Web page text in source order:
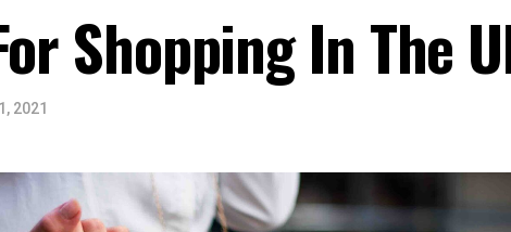
Shopping In The
2021